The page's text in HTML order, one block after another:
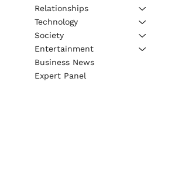
Relationships
Technology
Society
Entertainment
Business News
Expert Panel